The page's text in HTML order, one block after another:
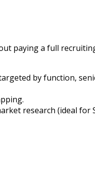
paying a full
by function,
research (ideal for